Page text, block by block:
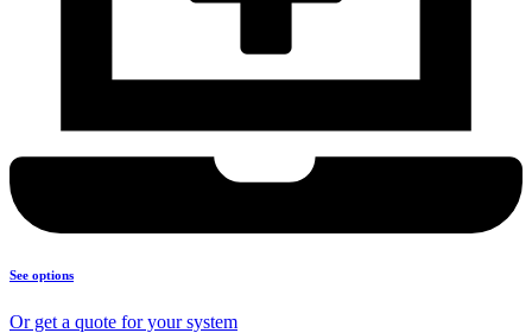
See options
Or get a quote for your system